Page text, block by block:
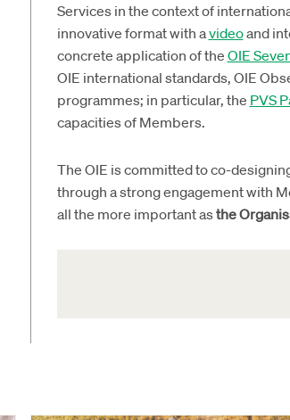
Services in the context of
innovative format with avideoand
concrete application of theOIE
OIE international standards, OIE
programmes; in particular, the PVS
capacities of Members.
The OIE is committed to co-
through a strong engagement with
all the more important asthe